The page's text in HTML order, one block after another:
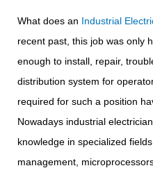
What does an Industrial
recent past, this job was only
enough to install, repair,
distribution system for
required for such a position
Nowadays industrial
knowledge in specialized
management,